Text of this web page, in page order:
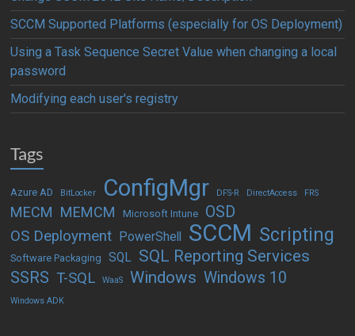
SCCM Supported Platforms (especially for OS Deployment)
Using a Task Sequence Secret Value when changing a local
password
Modifying each user's registry
Tags
Azure AD BitLocker ConfigMgr DFS-R DirectAccess FRS
MECM MEMCM Microsoft Intune OSD
OS Deployment PowerShell SCCM Scripting
Software Packaging SQL SQL Reporting Services
SSRS T-SQL WaaS Windows Windows 10
Windows ADK